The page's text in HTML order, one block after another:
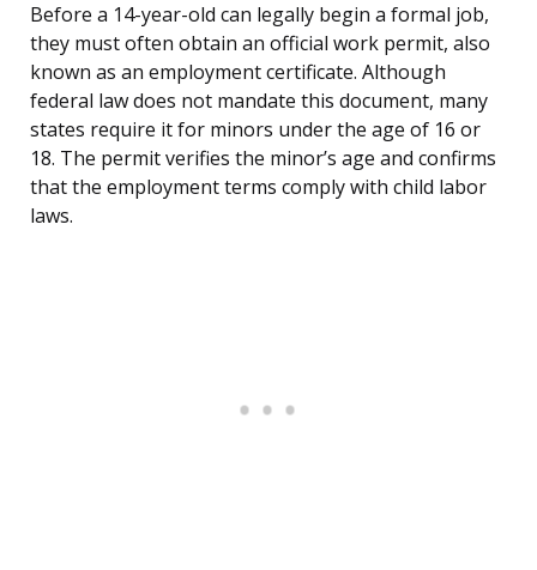
Before a 14-year-old can legally begin a formal job,
they must often obtain an official work permit, also
known as an employment certificate. Although
federal law does not mandate this document, many
states require it for minors under the age of 16 or
18. The permit verifies the minor’s age and confirms
that the employment terms comply with child labor
laws.